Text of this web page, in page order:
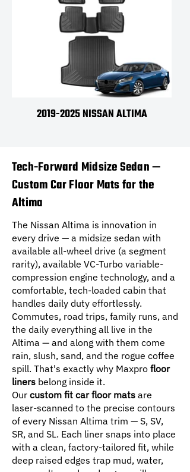
2019-2025 NISSAN ALTIMA
Tech-Forward Midsize Sedan —
Custom Car Floor Mats for the
Altima
The Nissan Altima is innovation in
every drive — a midsize sedan with
available all-wheel drive (a segment
rarity), available VC-Turbo variable-
compression engine technology, and a
comfortable, tech-loaded cabin that
handles daily duty effortlessly.
Commutes, road trips, family runs, and
the daily everything all live in the
Altima — and along with them come
rain, slush, sand, and the rogue coffee
spill. That's exactly why Maxpro floor
liners belong inside it.
Our custom fit car floor mats are
laser-scanned to the precise contours
of every Nissan Altima trim — S, SV,
SR, and SL. Each liner snaps into place
with a clean, factory-tailored fit, while
deep raised edges trap mud, water,